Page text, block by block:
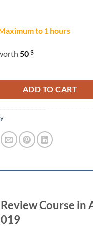
to 1 hours
50 $
ADD TO CART
Course in